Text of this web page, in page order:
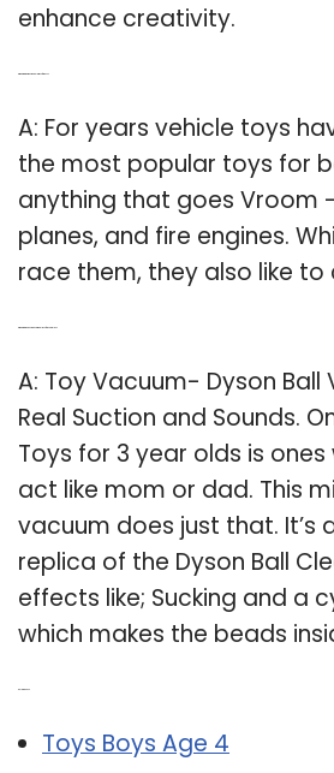
enhance creativity.
A: For years vehicle toys
the most popular toys for
anything that goes Vroom
planes, and fire engines.
race them, they also like to
A: Toy Vacuum- Dyson Ball
Real Suction and Sounds.
Toys for 3 year olds is
act like mom or dad. This
vacuum does just that. It’s
replica of the Dyson Ball
effects like; Sucking and a
which makes the beads
Toys Boys Age 4